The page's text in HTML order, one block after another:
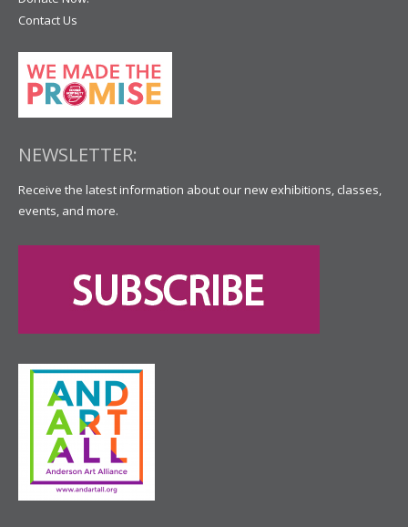
Contact Us
NEWSLETTER:
Receive the latest information about our new exhibitions, classes,
events, and more.